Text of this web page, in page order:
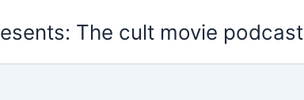
The cult movie podcast